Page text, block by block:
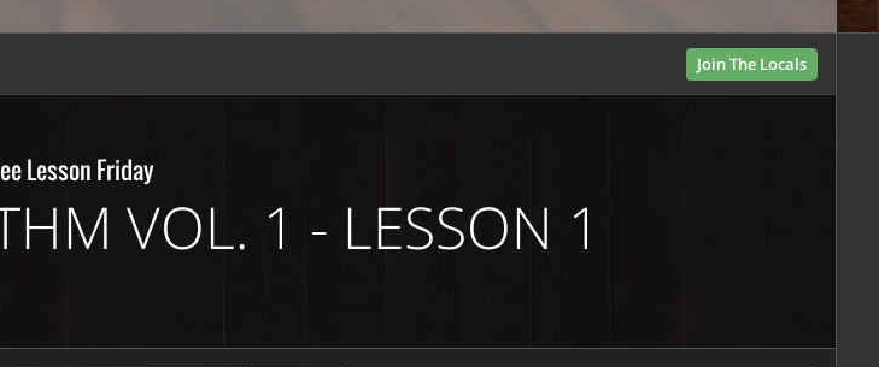
Join The Locals
Lesson Friday
VOL. 1 - LESSON 1